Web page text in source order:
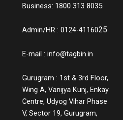
Business: 1800 313 8035
Admin/HR : 0124-4116025
E-mail : info@tagbin.in
Gurugram : 1st & 3rd Floor,
Wing A, Vanijya Kunj, Enkay
Centre, Udyog Vihar Phase
V, Sector 19, Gurugram,